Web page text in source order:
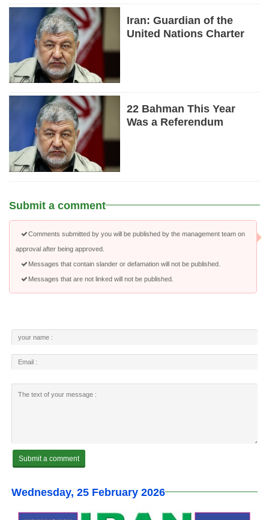
Iran: Guardian of the
United Nations Charter
22 Bahman This Year
Was a Referendum
Submit a comment
Comments submitted by you will be published by the management team on
approval after being approved.
Messages that contain slander or defamation will not be published.
Messages that are not linked will not be published.
Wednesday, 25 February 2026